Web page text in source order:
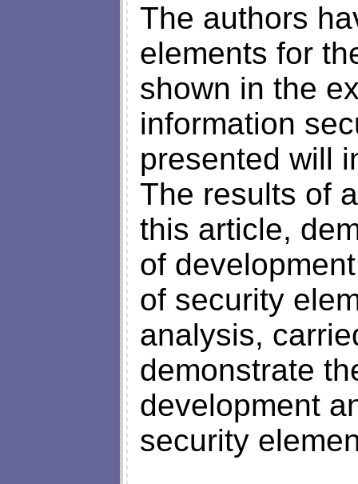
The authors
elements for
shown in the
information
presented will
The results of
this article,
of
of security
analysis,
demonstrate
development
security